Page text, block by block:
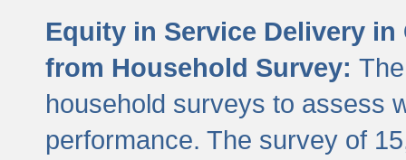
Equity in Service Delivery
from Household Survey:
household surveys to assess
performance. The survey of